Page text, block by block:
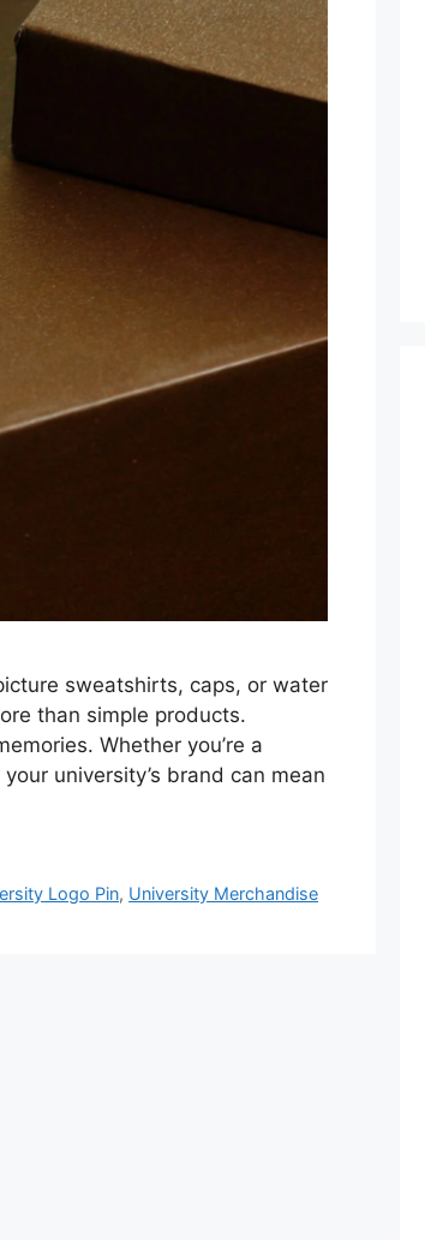
sweatshirts, caps, or water
than simple products.
Whether you’re a
university’s brand can mean
Logo Pin, University Merchandise